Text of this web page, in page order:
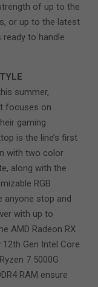
of up to the
or up to the latest
to handle
summer,
focuses on
gaming
is the line’s first
with two color
along with the
RGB
anyone stop and
with up to
AMD Radeon RX
Gen Intel Core
7 5000G
RAM ensure